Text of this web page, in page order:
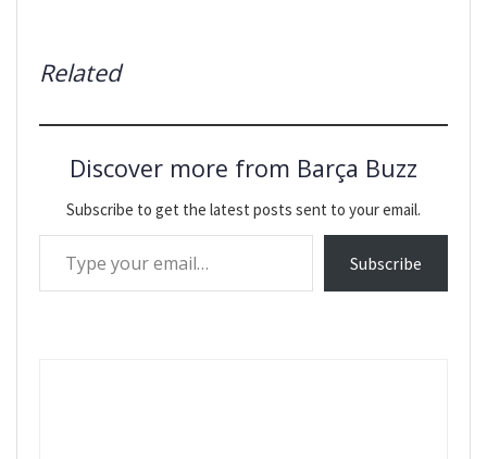
Related
Discover more from Barça Buzz
Subscribe to get the latest posts sent to your email.
Type your email…
Subscribe